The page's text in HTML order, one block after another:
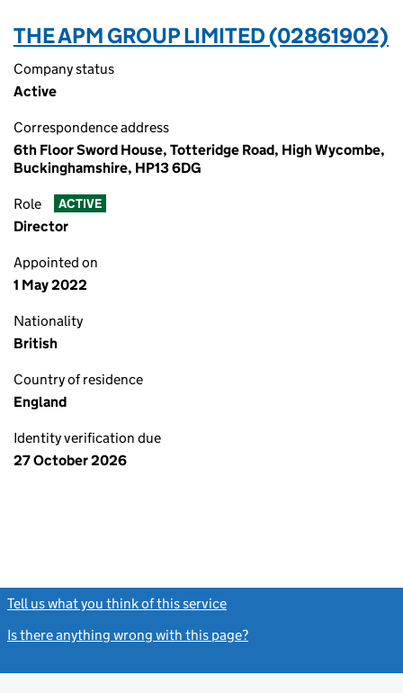
THE APM GROUP LIMITED (02861902)
Company status
Active
Correspondence address
6th Floor Sword House, Totteridge Road, High Wycombe,
Buckinghamshire, HP13 6DG
Role ACTIVE
Director
Appointed on
1 May 2022
Nationality
British
Country of residence
England
Identity verification due
27 October 2026
Tell us what you think of this service
Is there anything wrong with this page?